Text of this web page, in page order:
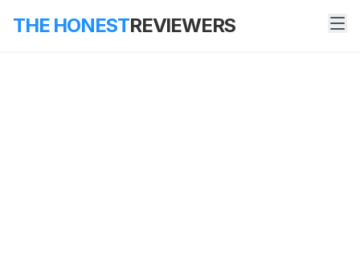
THE HONESTREVIEWERS